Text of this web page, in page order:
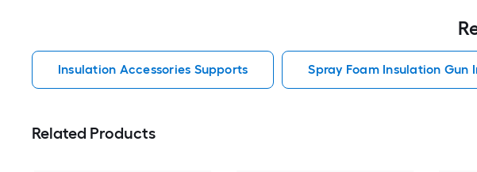
Insulation Accessories Supports Spray Foam Insulation Gun
Related Products